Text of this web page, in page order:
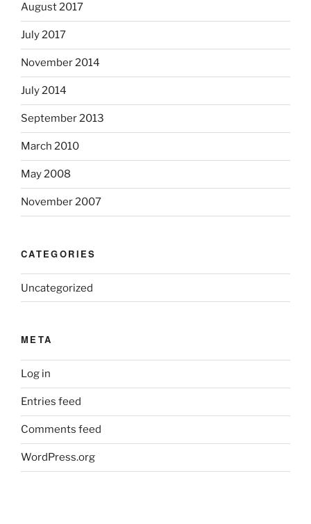
August 2017
July 2017
November 2014
July 2014
September 2013
March 2010
May 2008
November 2007
CATEGORIES
Uncategorized
META
Log in
Entries feed
Comments feed
WordPress.org